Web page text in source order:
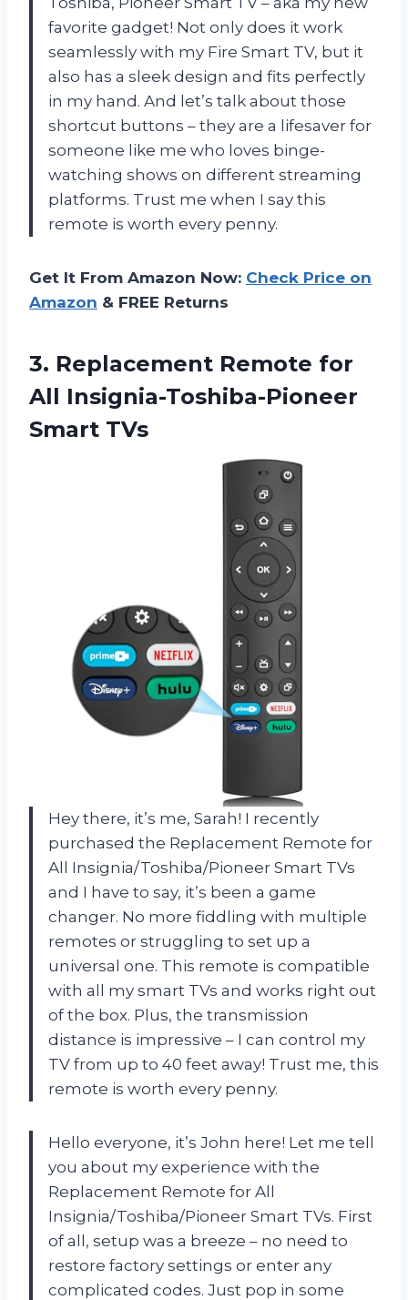
favorite gadget! Not only does it work
seamlessly with my Fire Smart TV, but it
also has a sleek design and fits perfectly
in my hand. And let’s talk about those
shortcut buttons – they are a lifesaver for
someone like me who loves binge-
watching shows on different streaming
platforms. Trust me when I say this
remote is worth every penny.
Get It From Amazon Now: Check Price on
Amazon & FREE Returns
3. Replacement Remote for
All Insignia-Toshiba-Pioneer
Smart TVs
Hey there, it’s me, Sarah! I recently
purchased the Replacement Remote for
All Insignia/Toshiba/Pioneer Smart TVs
and I have to say, it’s been a game
changer. No more fiddling with multiple
remotes or struggling to set up a
universal one. This remote is compatible
with all my smart TVs and works right out
of the box. Plus, the transmission
distance is impressive – I can control my
TV from up to 40 feet away! Trust me, this
remote is worth every penny.
Hello everyone, it’s John here! Let me tell
you about my experience with the
Replacement Remote for All
Insignia/Toshiba/Pioneer Smart TVs. First
of all, setup was a breeze – no need to
restore factory settings or enter any
complicated codes. Just pop in some